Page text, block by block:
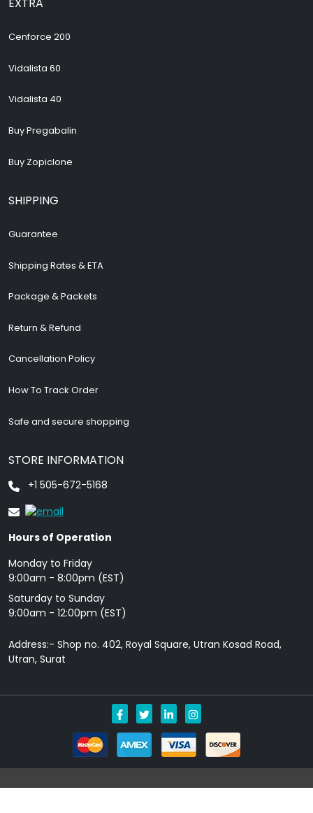
EXTRA
Cenforce 200
Vidalista 60
Vidalista 40
Buy Pregabalin
Buy Zopiclone
SHIPPING
Guarantee
Shipping Rates & ETA
Package & Packets
Return & Refund
Cancellation Policy
How To Track Order
Safe and secure shopping
STORE INFORMATION
+1 505-672-5168
Hours of Operation
Monday to Friday
9: 00am - 8:00pm (EST)
Saturday to Sunday
9:00am - 12:00pm (EST)
Address:- Shop no. 402, Royal Square, Utran Kosad Road,
Utran, Surat
Copyright © 2026 Allgenericpills.com All Rights Reserved.